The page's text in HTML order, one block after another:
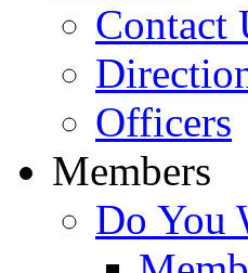
Contact
Officers
Members
Do You